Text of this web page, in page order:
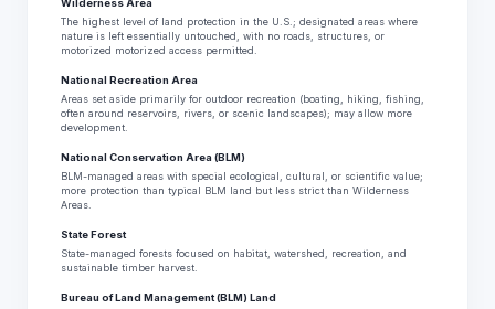
Wilderness Area
The highest level of land protection in the U.S.; designated areas where
nature is left essentially untouched, with no roads, structures, or
motorized motorized access permitted.
National Recreation Area
Areas set aside primarily for outdoor recreation (boating, hiking, fishing,
often around reservoirs, rivers, or scenic landscapes); may allow more
development.
National Conservation Area (BLM)
BLM-managed areas with special ecological, cultural, or scientific value;
more protection than typical BLM land but less strict than Wilderness
Areas.
State Forest
State-managed forests focused on habitat, watershed, recreation, and
sustainable timber harvest.
Bureau of Land Management (BLM) Land